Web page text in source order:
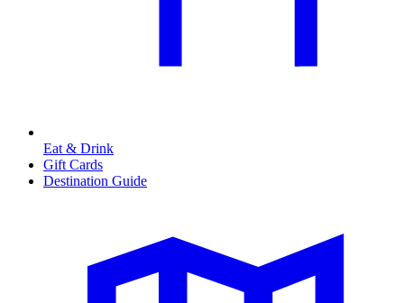
Eat & Drink
Gift Cards
Destination Guide